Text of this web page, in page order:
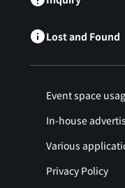
Lost and Found
Event space
In-house
Various
Privacy Policy